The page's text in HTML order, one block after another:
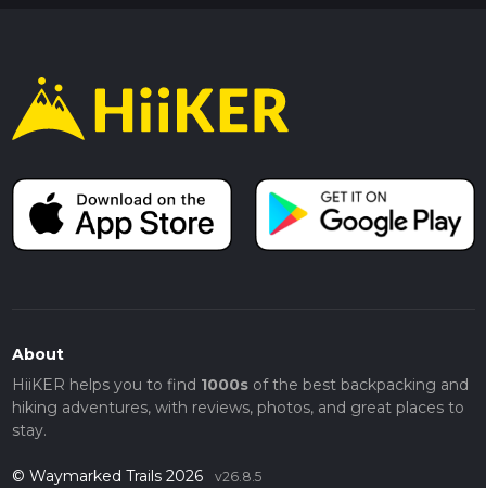
About
HiiKER helps you to find 1000sof the best backpacking and
hiking adventures, with reviews, photos, and great places to
stay.
© Waymarked Trails 2026 v26.8.5